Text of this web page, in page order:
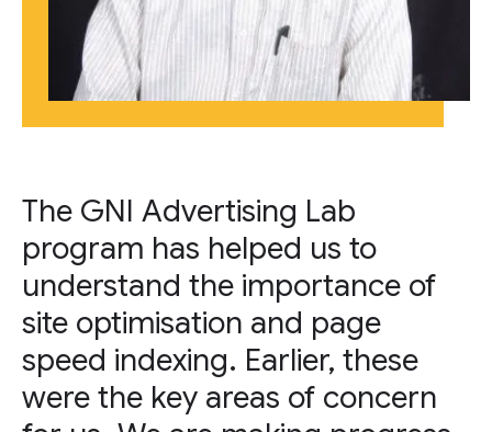
The GNI Advertising Lab
program has helped us to
understand the importance of
site optimisation and page
speed indexing. Earlier, these
were the key areas of concern